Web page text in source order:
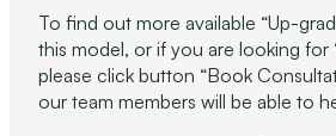
To find out more available “Up-
this model, or if you are looking for
please click button “Book
our team members will be able to